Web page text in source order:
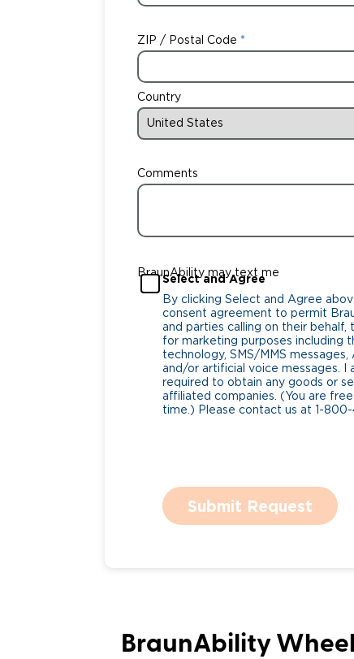
ZIP / Postal Code
Country
Comments
BraunAbility may text me
Select and Agree
By clicking Select and Agree
consent agreement to permit
and parties calling on their
for marketing purposes including
technology, SMS/MMS
and/or artificial voice messages. I
required to obtain any goods or
affiliated companies. (You are
time.) Please contact us at 1-
Submit Request
BraunAbility